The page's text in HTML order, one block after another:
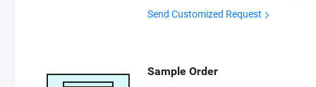
Send Customized Request
Sample Order